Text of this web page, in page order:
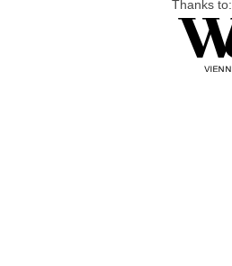
Thanks to: